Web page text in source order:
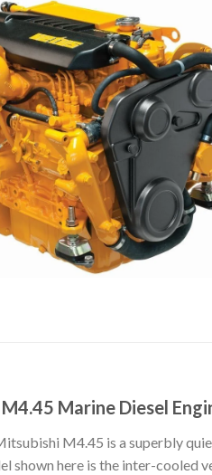
Add
Marine Diesel
M4.45 is a superbly
shown here is the inter-